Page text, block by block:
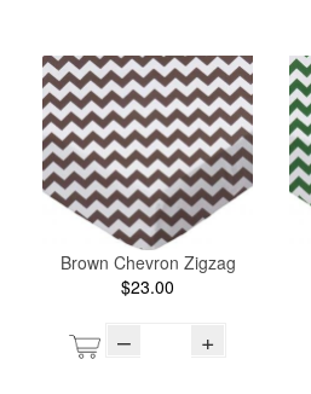
Brown Chevron Zigzag
$23.00
– +